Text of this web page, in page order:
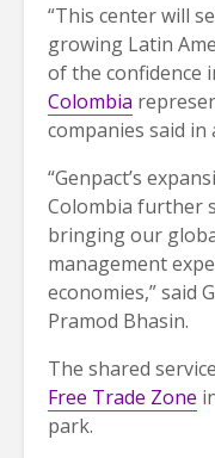
“This center will
growing Latin
of the confidence
Colombia
companies said
“Genpact’s
Colombia further
bringing our
management
economies,” said
Pramod Bhasin.
The shared
Free Trade Zone
park.